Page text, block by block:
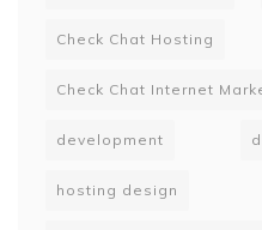
Check Chat Hosting
Check Chat Internet
development
hosting design